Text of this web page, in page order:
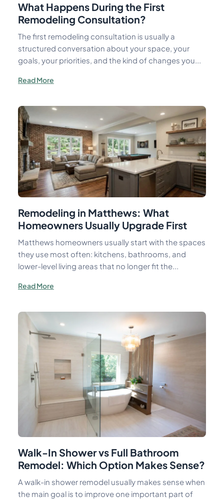
What Happens During the First
Remodeling Consultation?
The first remodeling consultation is usually a
structured conversation about your space, your
goals, your priorities, and the kind of changes you...
Read More
Remodeling in Matthews: What
Homeowners Usually Upgrade First
Matthews homeowners usually start with the spaces
they use most often: kitchens, bathrooms, and
lower-level living areas that no longer fit the...
Read More
Walk-In Shower vs Full Bathroom
Remodel: Which Option Makes Sense?
A walk-in shower remodel usually makes sense when
the main goal is to improve one important part of